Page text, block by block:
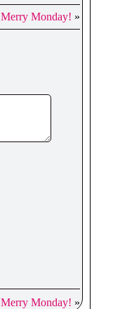
Merry Monday! »
Merry Monday! »